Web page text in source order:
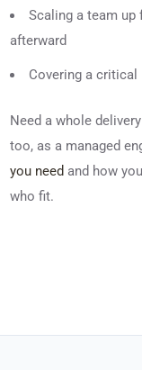
Scaling a team up
afterward
Covering a
Need a whole
too, as a managed
you need and how
who fit.